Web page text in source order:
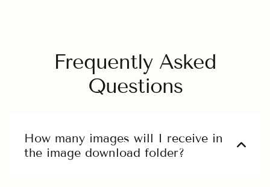
Frequently Asked
Questions
How many images will I receive in
the image download folder?